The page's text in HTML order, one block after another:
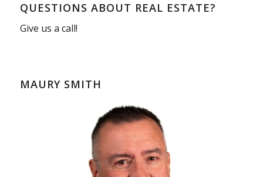
QUESTIONS ABOUT REAL ESTATE?
Give us a call!
MAURY SMITH